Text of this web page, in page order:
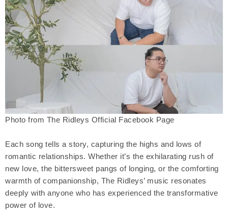
Photo from The Ridleys Official Facebook Page
Each song tells a story, capturing the highs and lows of
romantic relationships. Whether it’s the exhilarating rush of
new love, the bittersweet pangs of longing, or the comforting
warmth of companionship, The Ridleys’ music resonates
deeply with anyone who has experienced the transformative
power of love.